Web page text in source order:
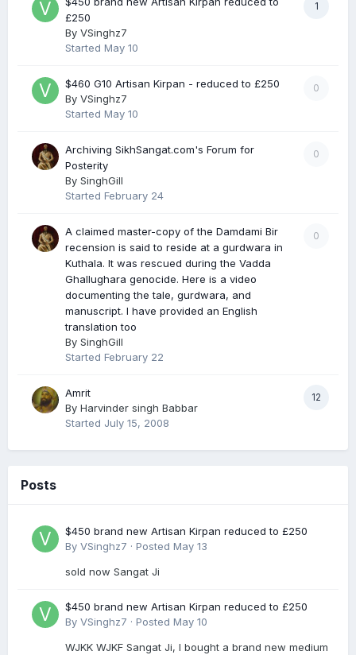
1
£250
By VSinghz7
Started May 10
0
$460 G10 Artisan Kirpan - reduced to £250
By VSinghz7
Started May 10
0
Archiving SikhSangat.com's Forum for
Posterity
By SinghGill
Started February 24
0
A claimed master-copy of the Damdami Bir
recension is said to reside at a gurdwara in
Kuthala. It was rescued during the Vadda
Ghallughara genocide. Here is a video
documenting the tale, gurdwara, and
manuscript. I have provided an English
translation too
By SinghGill
Started February 22
12
Amrit
By Harvinder singh Babbar
Started July 15, 2008
Posts
$450 brand new Artisan Kirpan reduced to £250
By VSinghz7 · Posted May 13
sold now Sangat Ji
$450 brand new Artisan Kirpan reduced to £250
By VSinghz7 · Posted May 10
WJKK WJKF Sangat Ji, I bought a brand new medium